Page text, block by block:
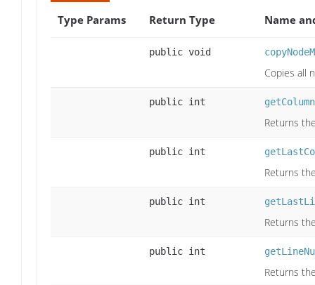
Type Params
Return Type Name
public void
Copies all
public int
Returns
public int
Returns
public int
Returns
public int
Returns